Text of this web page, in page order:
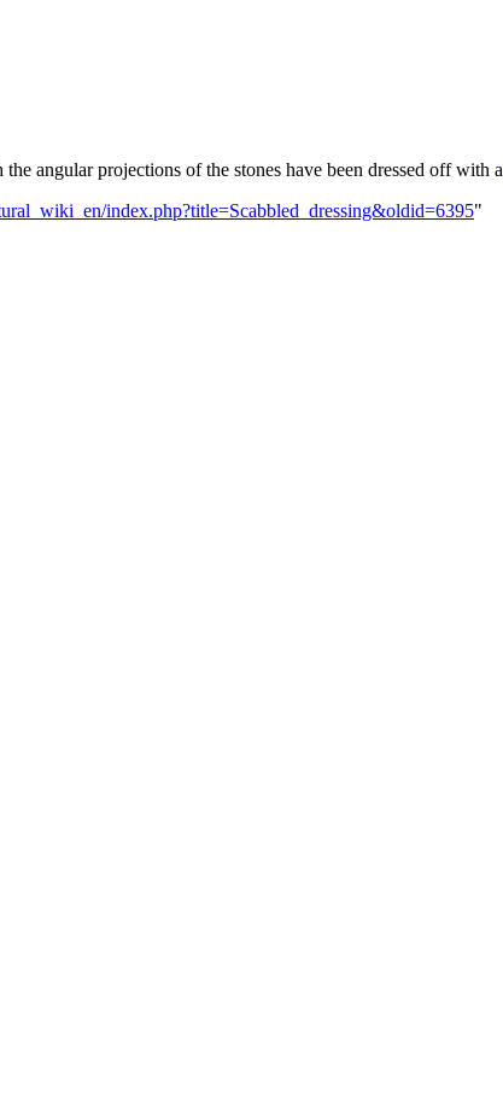
angular projections of the stones have been dressed off with a
index.php?title=Scabbled_dressing&oldid=6395"